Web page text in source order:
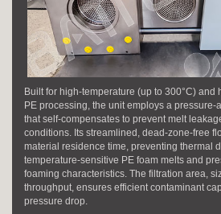
Built for high-temperature (up to 300°C)
PE processing, the unit employs a
that self-compensates to prevent melt
conditions. Its streamlined, dead-zone-free
material residence time, preventing thermal
temperature-sensitive PE foam melts and
foaming characteristics. The filtration area,
throughput, ensures efficient contaminant
pressure drop.